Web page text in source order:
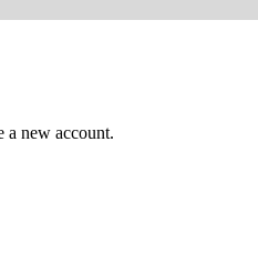
a new account.